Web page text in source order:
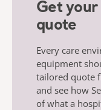
Get
quote
Every care
equipment
tailored quote
and see how
of what a